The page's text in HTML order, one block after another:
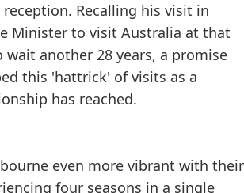
Recalling his visit in
Minister to visit Australia at that
another 28 years, a promise
this 'hattrick' of visits as a
has reached.
even more vibrant with their
four seasons in a single